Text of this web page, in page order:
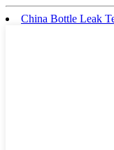
China Bottle Leak